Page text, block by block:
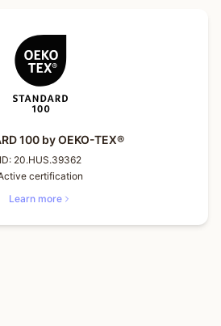
100 by OEKO-TEX®
ID: 20.HUS.39362
certification
Learn more